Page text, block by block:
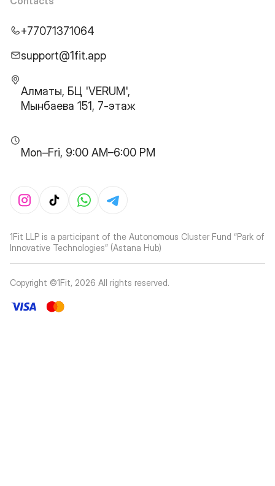
+77071371064
support@1fit.app
Алматы, БЦ 'VERUM',
Мынбаева 151, 7-этаж
Mon–Fri, 9:00 AM–6:00 PM
1Fit LLP is a participant of the Autonomous Cluster Fund “Park of
Innovative Technologies” (Astana Hub)
Copyright ©1Fit, 2026 All rights reserved.